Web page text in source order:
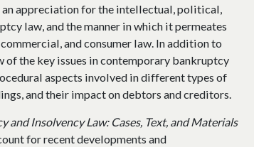
appreciation for the intellectual, political,
law, and the manner in which it permeates
and consumer law. In addition to
the key issues in contemporary bankruptcy
aspects involved in different types of
and their impact on debtors and creditors.
and Insolvency Law: Cases, Text, and Materials
for recent developments and